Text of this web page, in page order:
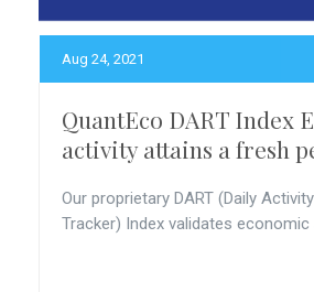
Aug 24, 2021
QuantEco DART Index
activity attains a fresh
Our proprietary DART (Daily
Tracker) Index validates economic